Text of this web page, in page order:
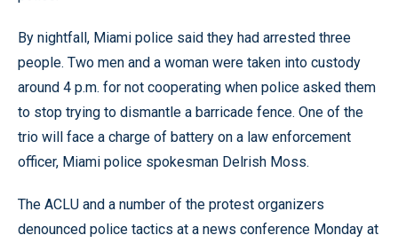
By nightfall, Miami police said they had arrested three
people. Two men and a woman were taken into custody
around 4 p.m. for not cooperating when police asked them
to stop trying to dismantle a barricade fence. One of the
trio will face a charge of battery on a law enforcement
officer, Miami police spokesman Delrish Moss.
The ACLU and a number of the protest organizers
denounced police tactics at a news conference Monday at